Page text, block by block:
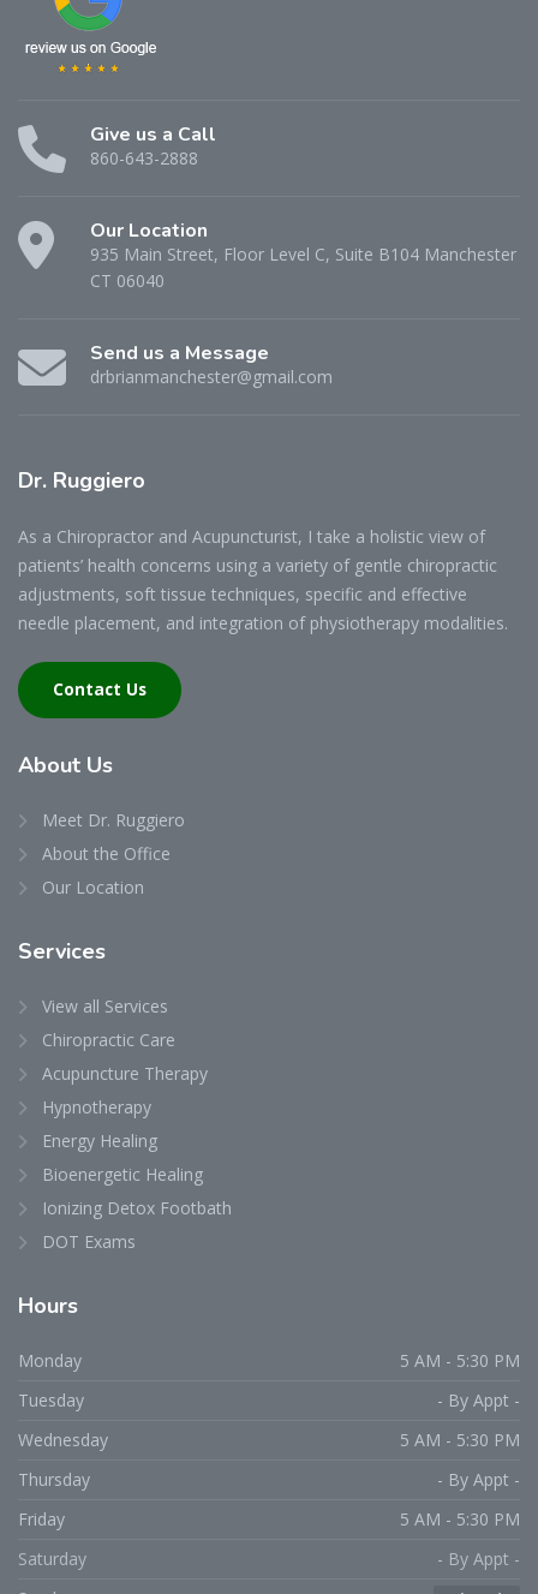
Give us a Call
860-643-2888
Our Location
935 Main Street, Floor Level C, Suite B104 Manchester
CT 06040
Send us a Message
drbrianmanchester@gmail.com
Dr. Ruggiero
As a Chiropractor and Acupuncturist, I take a holistic view of
patients’ health concerns using a variety of gentle chiropractic
adjustments, soft tissue techniques, specific and effective
needle placement, and integration of physiotherapy modalities.
Contact Us
About Us
Meet Dr. Ruggiero
About the Office
Our Location
Services
View all Services
Chiropractic Care
Acupuncture Therapy
Hypnotherapy
Energy Healing
Bioenergetic Healing
Ionizing Detox Footbath
DOT Exams
Hours
Monday
5 AM - 5:30 PM
Tuesday
- By Appt -
Wednesday
5 AM - 5:30 PM
Thursday
- By Appt -
Friday
5 AM - 5:30 PM
Saturday
- By Appt -